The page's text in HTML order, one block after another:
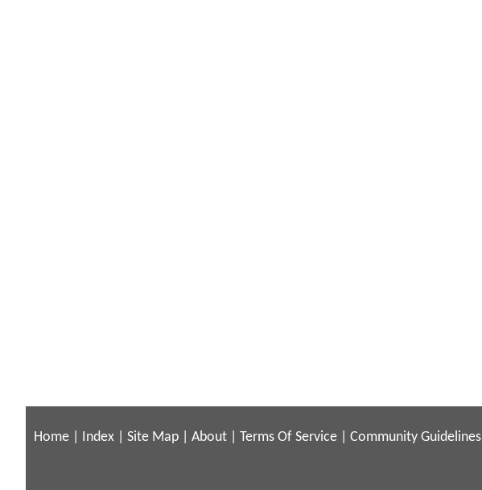
Home Index Site Map About Terms Of Service Community Guidelines